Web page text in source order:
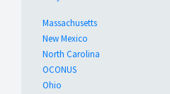
Massachusetts
New Mexico
North Carolina
OCONUS
Ohio